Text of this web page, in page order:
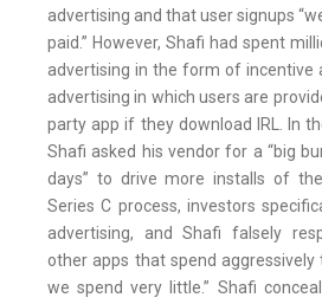
advertising and that user signups
paid.” However, Shafi had spent
advertising in the form of incentive
advertising in which users are
party app if they download IRL. In
Shafi asked his vendor for a “big
days” to drive more installs of
Series C process, investors
advertising, and Shafi falsely
other apps that spend aggressively
we spend very little.” Shafi